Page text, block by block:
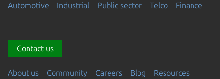
Automotive Industrial Public sector Telco Finance
Contact us
About us Community Careers Blog
Resources